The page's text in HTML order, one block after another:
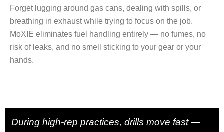
Forget lugging around gas cans, dealing with spills, or
breathing in exhaust while trying to focus on the job.
MoXIE eliminates fuel handling entirely — no fumes, no
risk of leaks, and no smell sticking to your gear or your
hands.
During high-rep practices, drills move fast —